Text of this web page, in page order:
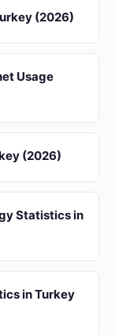
(2026)
Usage
(2026)
Statistics in
in Turkey